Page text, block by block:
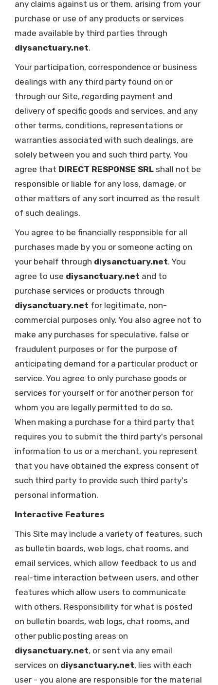
any claims against us or them, arising from your
purchase or use of any products or services
made available by third parties through
diysanctuary.net.
Your participation, correspondence or business
dealings with any third party found on or
through our Site, regarding payment and
delivery of specific goods and services, and any
other terms, conditions, representations or
warranties associated with such dealings, are
solely between you and such third party. You
agree that DIRECT RESPONSE SRL shall not be
responsible or liable for any loss, damage, or
other matters of any sort incurred as the result
of such dealings.
You agree to be financially responsible for all
purchases made by you or someone acting on
your behalf through diysanctuary.net. You
agree to use diysanctuary.net and to
purchase services or products through
diysanctuary.net for legitimate, non-
commercial purposes only. You also agree not to
make any purchases for speculative, false or
fraudulent purposes or for the purpose of
anticipating demand for a particular product or
service. You agree to only purchase goods or
services for yourself or for another person for
whom you are legally permitted to do so.
When making a purchase for a third party that
requires you to submit the third party's personal
information to us or a merchant, you represent
that you have obtained the express consent of
such third party to provide such third party's
personal information.
Interactive Features
This Site may include a variety of features, such
as bulletin boards, web logs, chat rooms, and
email services, which allow feedback to us and
real-time interaction between users, and other
features which allow users to communicate
with others. Responsibility for what is posted
on bulletin boards, web logs, chat rooms, and
other public posting areas on
diysanctuary.net, or sent via any email
services on diysanctuary.net, lies with each
user - you alone are responsible for the material